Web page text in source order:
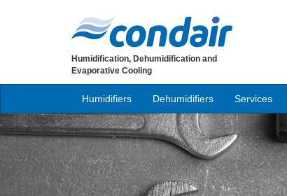
Humidification, Dehumidification and
Evaporative Cooling
Humidifiers Dehumidifiers Services